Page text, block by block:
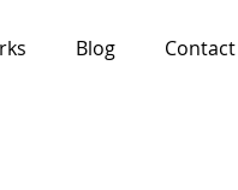
Blog Contact